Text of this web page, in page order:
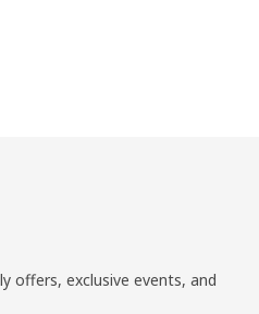
offers, exclusive events, and